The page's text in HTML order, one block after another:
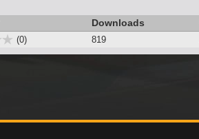
Downloads
(0) 819